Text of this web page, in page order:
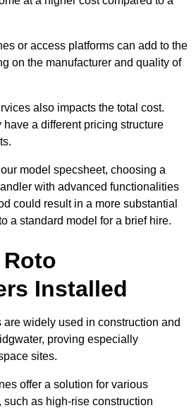
or access platforms can add to the
on the manufacturer and quality of
also impacts the total cost.
have a different pricing structure
model specsheet, choosing a
with advanced functionalities
could result in a more substantial
a standard model for a brief hire.
Roto
Installed
are widely used in construction and
proving especially
sites.
offer a solution for various
as high-rise construction